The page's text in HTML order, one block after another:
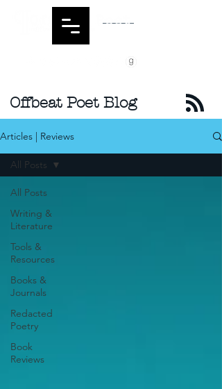
Offbeat Poet Blog
Articles | Reviews
All Posts
Writing &
Literature
Tools &
Resources
Books &
Journals
Redacted
Poetry
Book
Reviews
All Posts